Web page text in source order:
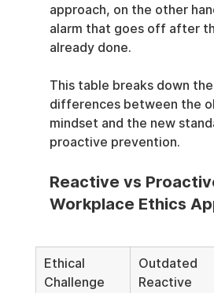
approach, on the other
alarm that goes off after
already done.
This table breaks down
differences between the
mindset and the new
proactive prevention.
Reactive vs
Workplace Ethics
Ethical
Challenge
Outdated
Reactive